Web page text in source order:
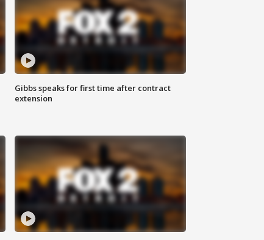
Gibbs speaks for first time after contract
extension